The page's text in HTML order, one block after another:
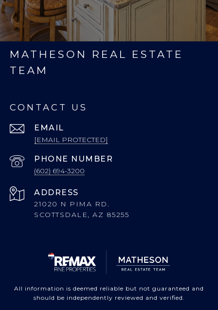
MATHESON REAL ESTATE
TEAM
CONTACT US
EMAIL
[EMAIL PROTECTED]
PHONE NUMBER
(602) 694-3200
ADDRESS
21020 N PIMA RD.
SCOTTSDALE, AZ 85255
All information is deemed reliable but not guaranteed and
should be independently reviewed and verified.